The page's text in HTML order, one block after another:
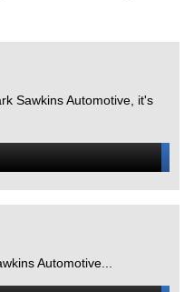
Sawkins Automotive, it's
Automotive...